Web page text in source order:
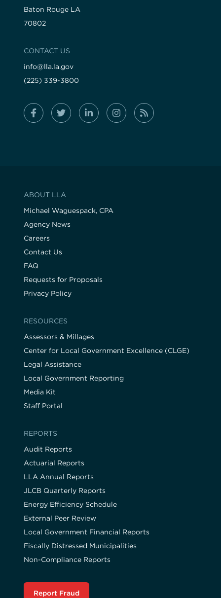
Baton Rouge LA
70802
CONTACT US
info@lla.la.gov
(225) 339-3800
ABOUT LLA
Michael Waguespack, CPA
Agency News
Careers
Contact Us
FAQ
Requests for Proposals
Privacy Policy
RESOURCES
Assessors & Millages
Center for Local Government Excellence (CLGE)
Legal Assistance
Local Government Reporting
Media Kit
Staff Portal
REPORTS
Audit Reports
Actuarial Reports
LLA Annual Reports
JLCB Quarterly Reports
Energy Efficiency Schedule
External Peer Review
Local Government Financial Reports
Fiscally Distressed Municipalities
Non-Compliance Reports
Report Fraud